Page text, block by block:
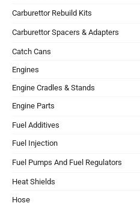
Carburettor Rebuild Kits
Carburettor Spacers & Adapters
Catch Cans
Engines
Engine Cradles & Stands
Engine Parts
Fuel Additives
Fuel Injection
Fuel Pumps And Fuel Regulators
Heat Shields
Hose